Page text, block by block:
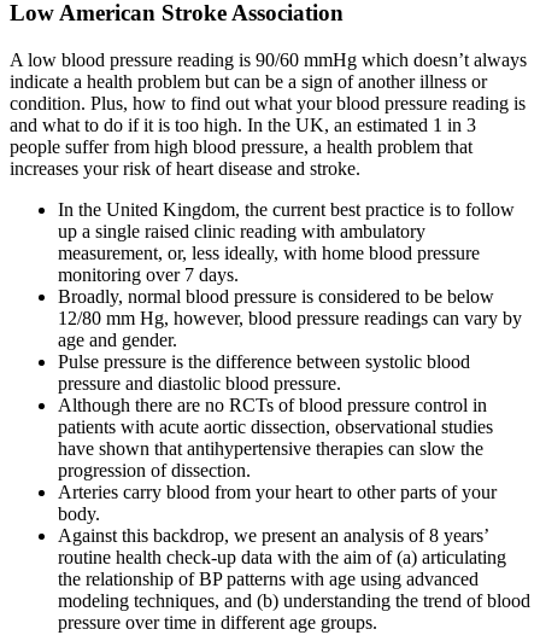
Low American Stroke Association
A low blood pressure reading is 90/60 mmHg which doesn’t always
indicate a health problem but can be a sign of another illness or
condition. Plus, how to find out what your blood pressure reading is
and what to do if it is too high. In the UK, an estimated 1 in 3
people suffer from high blood pressure, a health problem that
increases your risk of heart disease and stroke.
In the United Kingdom, the current best practice is to follow
up a single raised clinic reading with ambulatory
measurement, or, less ideally, with home blood pressure
monitoring over 7 days.
Broadly, normal blood pressure is considered to be below
12/80 mm Hg, however, blood pressure readings can vary by
age and gender.
Pulse pressure is the difference between systolic blood
pressure and diastolic blood pressure.
Although there are no RCTs of blood pressure control in
patients with acute aortic dissection, observational studies
have shown that antihypertensive therapies can slow the
progression of dissection.
Arteries carry blood from your heart to other parts of your
body.
Against this backdrop, we present an analysis of 8 years’
routine health check-up data with the aim of (a) articulating
the relationship of BP patterns with age using advanced
modeling techniques, and (b) understanding the trend of blood
pressure over time in different age groups.